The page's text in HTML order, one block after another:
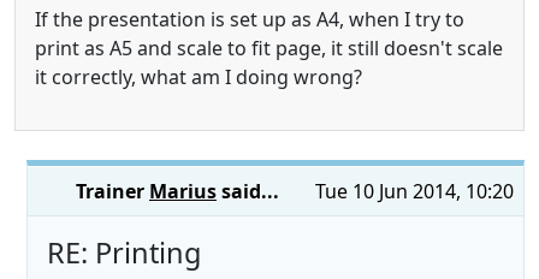
If the presentation is set up as A4, when I try to
print as A5 and scale to fit page, it still doesn't scale
it correctly, what am I doing wrong?
Tue 10 Jun 2014, 10:20
Trainer Mariussaid...
RE: Printing